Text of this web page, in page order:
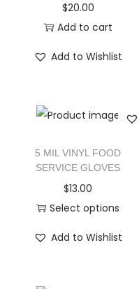
$20.00
Add to cart
Add to Wishlist
5 MIL VINYL FOOD
SERVICE GLOVES
$13.00
Select options
Add to Wishlist